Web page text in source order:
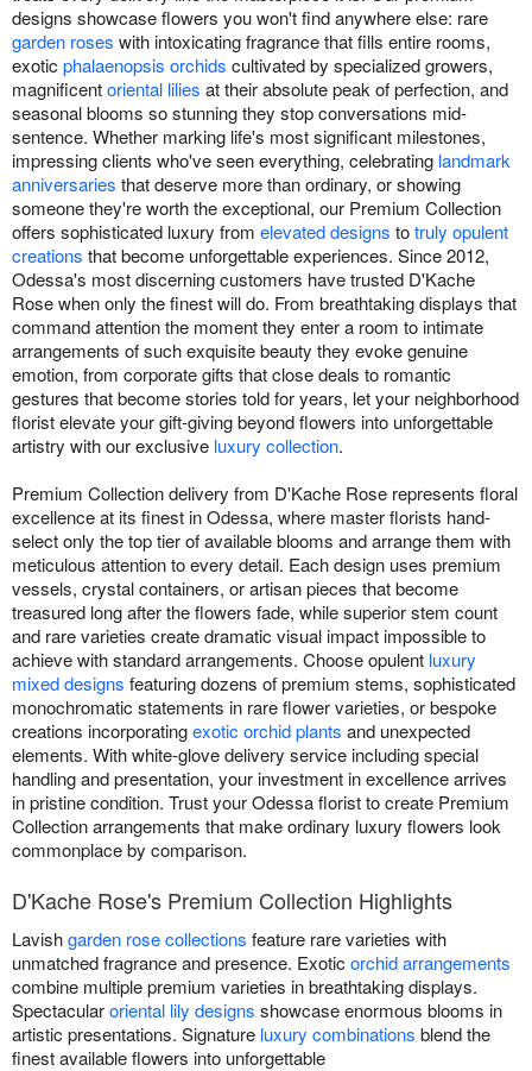
designs showcase flowers you won't find anywhere else: rare
garden roses with intoxicating fragrance that fills entire rooms,
exotic phalaenopsis orchids cultivated by specialized growers,
magnificentoriental lilies at their absolute peak of perfection, and
seasonal blooms so stunning they stop conversations mid-
sentence. Whether marking life's most significant milestones,
impressing clients who've seen everything, celebrating landmark
anniversaries that deserve more than ordinary, or showing
someone they're worth the exceptional, our Premium Collection
offers sophisticated luxury from elevated designs totruly opulent
creations that become unforgettable experiences. Since 2012,
Odessa's most discerning customers have trusted D'Kache
Rose when only the finest will do. From breathtaking displays that
command attention the moment they enter a room to intimate
arrangements of such exquisite beauty they evoke genuine
emotion, from corporate gifts that close deals to romantic
gestures that become stories told for years, let your neighborhood
florist elevate your gift-giving beyond flowers into unforgettable
artistry with our exclusive luxury collection.
Premium Collection delivery from D'Kache Rose represents floral
excellence at its finest in Odessa, where master florists hand-
select only the top tier of available blooms and arrange them with
meticulous attention to every detail. Each design uses premium
vessels, crystal containers, or artisan pieces that become
treasured long after the flowers fade, while superior stem count
and rare varieties create dramatic visual impact impossible to
achieve with standard arrangements. Choose opulent luxury
mixed designs featuring dozens of premium stems, sophisticated
monochromatic statements in rare flower varieties, or bespoke
creations incorporatingexotic orchid plants and unexpected
elements. With white-glove delivery service including special
handling and presentation, your investment in excellence arrives
in pristine condition. Trust your Odessa florist to create Premium
Collection arrangements that make ordinary luxury flowers look
commonplace by comparison.
D'Kache Rose's Premium Collection Highlights
Lavishgarden rose collections feature rare varieties with
unmatched fragrance and presence. Exotic orchid arrangements
combine multiple premium varieties in breathtaking displays.
Spectacularoriental lily designs showcase enormous blooms in
artistic presentations. Signature luxury combinations blend the
finest available flowers into unforgettable